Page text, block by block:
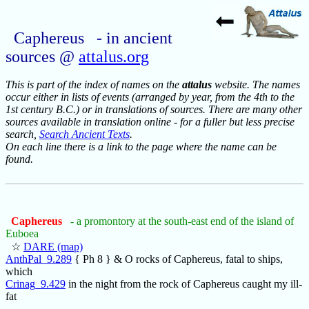
Caphereus - in ancient
sources @ attalus.org
This is part of the index of names on the attalus website. The names
occur either in lists of events (arranged by year, from the 4th to the
1st century B.C.) or in translations of sources. There are many other
sources available in translation online - for a fuller but less precise
search, Search Ancient Texts.
On each line there is a link to the page where the name can be
found.
Caphereus
- a promontory at the south-east end of the island of
Euboea
☆ DARE (map)
AnthPal_9.289 { Ph 8 } & O rocks of Caphereus, fatal to ships,
which
Crinag_9.429 in the night from the rock of Caphereus caught my ill-
fat